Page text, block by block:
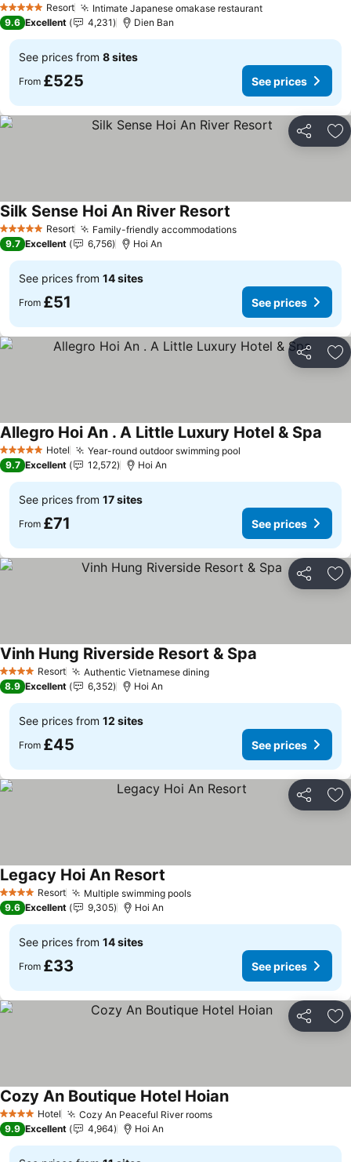
5 Stars Resort Intimate Japanese omakase restaurantSee prices
See prices
9.6 Excellent 4,231 Dien Ban
See prices from 8 sites
From £525 See prices
Share
5 Stars Resort Family-friendly accommodationsSee prices
Silk Sense Hoi An River Resort
9.7 Excellent 6,756 Hoi An
See prices from 14 sites
From £51 See prices
Share
5 Stars Hotel Year-round outdoor swimming pool
Allegro Hoi An . A Little Luxury Hotel & Spa
9.7 Excellent 12,572 Hoi An
See prices from 17 sites
From £71 See prices
Share
4 Stars Resort Authentic Vietnamese diningSee prices
Vinh Hung Riverside Resort & Spa
8.9 Excellent 6,352 Hoi An
See prices from 12 sites
From £45 See prices
Share
4 Stars Resort Multiple swimming poolsSee prices
Legacy Hoi An Resort
9.6 Excellent 9,305 Hoi An
See prices from 14 sites
From £33 See prices
Share
4 Stars Hotel Cozy An Peaceful River roomsSee prices
Cozy An Boutique Hotel HoianSee prices
9.9 Excellent 4,964 Hoi An